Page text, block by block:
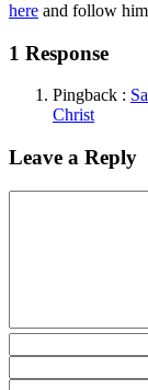
here and follow
1 Response
Pingback :
Christ
Leave a Reply